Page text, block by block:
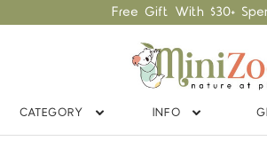
Free Gift With $30+
CATEGORY INFO